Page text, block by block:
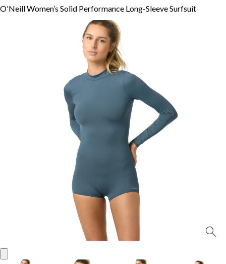
O'Neill Women’s Solid Performance Long-Sleeve Surfsuit